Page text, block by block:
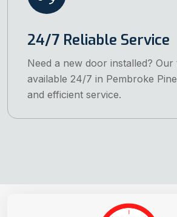
24/7 Reliable Service
Need a new door installed? Our
available 24/7 in Pembroke
and efficient service.